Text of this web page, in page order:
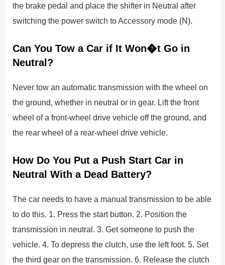
the brake pedal and place the shifter in Neutral after
switching the power switch to Accessory mode (N).
Can You Tow a Car if It Won�t Go in
Neutral?
Never tow an automatic transmission with the wheel on
the ground, whether in neutral or in gear. Lift the front
wheel of a front-wheel drive vehicle off the ground, and
the rear wheel of a rear-wheel drive vehicle.
How Do You Put a Push Start Car in
Neutral With a Dead Battery?
The car needs to have a manual transmission to be able
to do this. 1. Press the start button. 2. Position the
transmission in neutral. 3. Get someone to push the
vehicle. 4. To depress the clutch, use the left foot. 5. Set
the third gear on the transmission. 6. Release the clutch